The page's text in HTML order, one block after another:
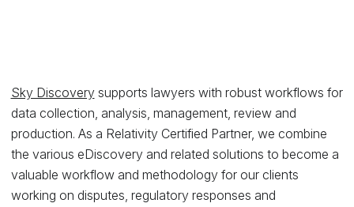
Sky Discoverysupports lawyers with robust workflows for
data collection, analysis, management, review and
production. As a Relativity Certified Partner, we combine
the various eDiscovery and related solutions to become a
valuable workflow and methodology for our clients
working on disputes, regulatory responses and